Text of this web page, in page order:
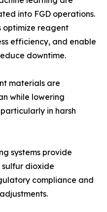
into FGD operations.
optimize reagent
efficiency, and enable
downtime.
materials are
while lowering
in harsh
systems provide
sulfur dioxide
compliance and